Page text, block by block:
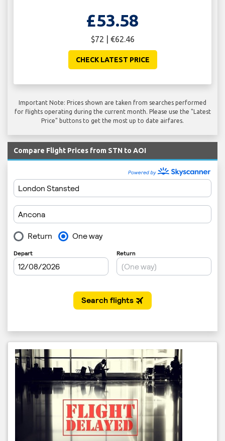
£53.58
$72 | €62.46
CHECK LATEST PRICE
Important Note: Prices shown are taken from searches performed
for flights operating during the current month. Please use the "Latest
Price" buttons to get the most up to date airfares.
Compare Flight Prices from STN to AOI